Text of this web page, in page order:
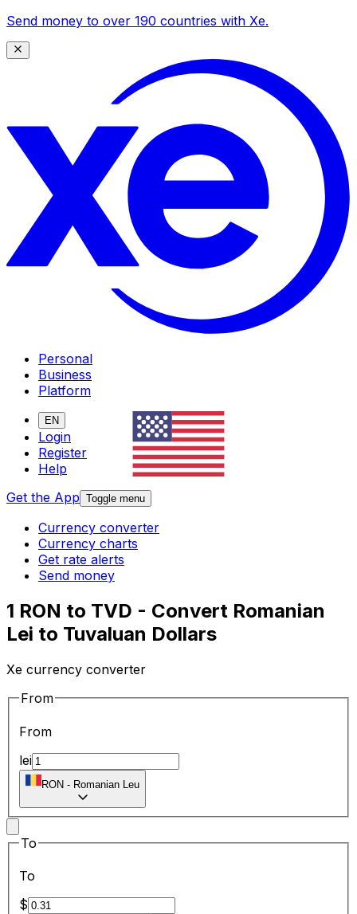
Send money to over 190 countries with Xe.
Personal
Business
Platform
EN
Login
Register
Help
Get the App Toggle menu
Currency converter
Currency charts
Get rate alerts
Send money
1 RON to TVD - Convert Romanian
Lei to Tuvaluan Dollars
Xe currency converter
From
From
lei
RON - Romanian Leu
To
To
$